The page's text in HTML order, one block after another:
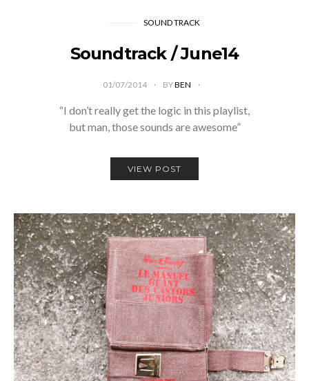
SOUND TRACK
Soundtrack / June14
01/07/2014 BYBEN
“I don’t really get the logic in this playlist,
but man, those sounds are awesome”
VIEW POST